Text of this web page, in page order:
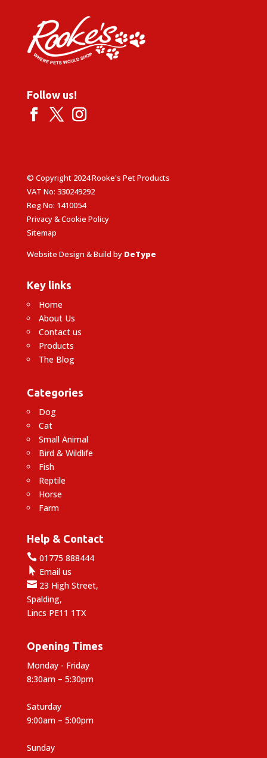
Follow us!
© Copyright 2024 Rooke's Pet Products
VAT No: 330249292
Reg No: 1410054
Privacy & Cookie Policy
Sitemap
Website Design & Build by DeType
Key links
Home
About Us
Contact us
Products
The Blog
Categories
Dog
Cat
Small Animal
Bird & Wildlife
Fish
Reptile
Horse
Farm
Help & Contact
01775 888444
 Email us
23 High Street,
Spalding,
Lincs PE11 1TX
Opening Times
Monday - Friday
8:30am – 5:30pm
Saturday
9:00am – 5:00pm
Sunday